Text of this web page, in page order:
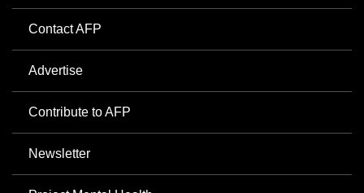
Contact AFP
Advertise
Contribute to AFP
Newsletter